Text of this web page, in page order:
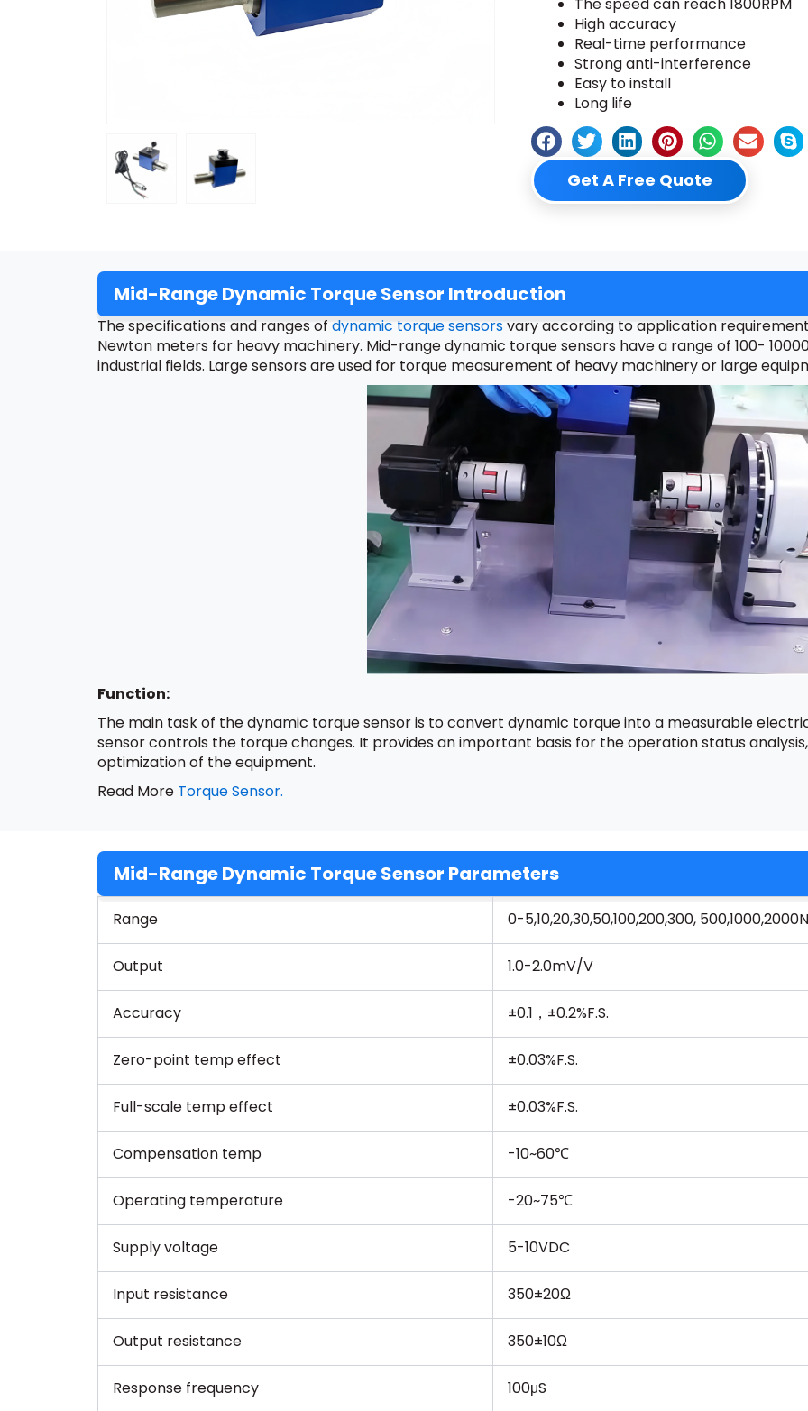
High accuracy
Real-time performance
Strong anti-interference
Easy to install
Long life
Get A Free Quote
Mid-Range Dynamic Torque Sensor Introduction
The specifications and ranges of dynamic torque sensorsvary according to application
Newton meters for heavy machinery. Mid-range dynamic torque sensors have a range of 100-
industrial fields. Large sensors are used for torque measurement of heavy machinery or large
Function:
The main task of the dynamic torque sensor is to convert dynamic torque into a measurable
sensor controls the torque changes. It provides an important basis for the operation status
optimization of the equipment.
Read More Torque Sensor.
Mid-Range Dynamic Torque Sensor Parameters
Range 0-5,10,20,30,50,100,200,300,
Output 1.0-2.0mV/V
Accuracy ±0.1，±0.2%F.S.
Zero-point temp effect ±0.03%F.S.
Full-scale temp effect ±0.03%F.S.
Compensation temp -10~60℃
Operating temperature -20~75℃
Supply voltage 5-10VDC
Input resistance 350±20Ω
Output resistance 350±10Ω
Response frequency 100μS